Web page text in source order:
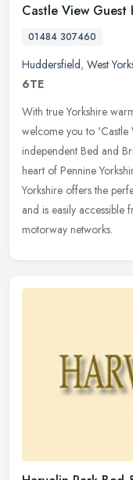
Castle View Guest
01484 307460
Huddersfield, West
6TE
With true Yorkshire
welcome you to
independent Bed and
heart of Pennine
Yorkshire offers the
and is easily
motorway networks.